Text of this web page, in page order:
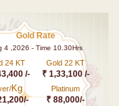
Gold Rate
4 ,2026 - Time 10.30Hrs
24 KT
/-
Gold 22 KT
₹ 1,33,100 /-
Kg Platinum
₹ 88,000/-